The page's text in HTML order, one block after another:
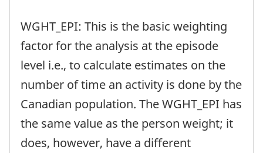
WGHT_EPI: This is the basic weighting
factor for the analysis at the episode
level i.e., to calculate estimates on the
number of time an activity is done by the
Canadian population. The WGHT_EPI has
the same value as the person weight; it
does, however, have a different